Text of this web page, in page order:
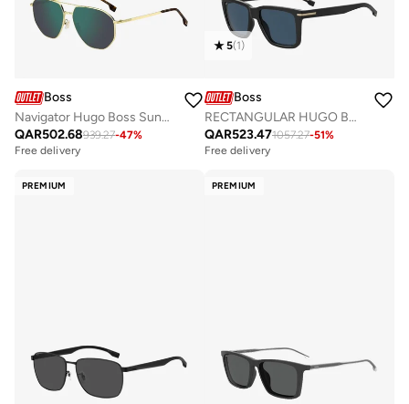
Boss
Navigator Hugo Boss Sunglasses Frames
QAR502.68939.27-47%
Free delivery
5(1)
Boss
RECTANGULAR HUGO BOSS Sunglasses
QAR523.471057.27-51%
Free delivery
PREMIUM PREMIUM